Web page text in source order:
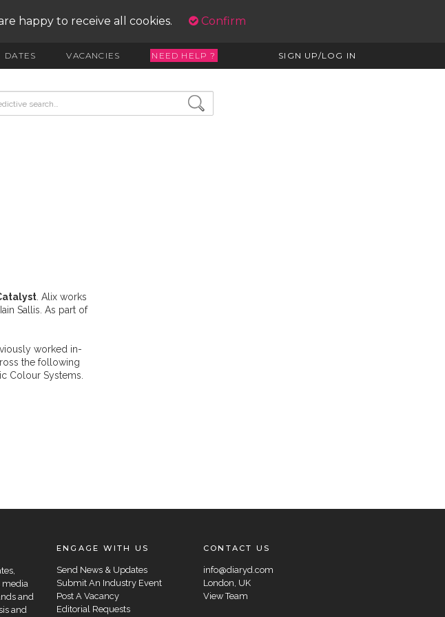
happy to receive all cookies. Confirm
DATES VACANCIES NEED HELP ? SIGN UP/LOG IN
. Alix works
Sallis. As part of
worked in-
the following
Colour Systems.
media
and
and
ENGAGE WITH US
Send News & Updates
Submit An Industry Event
Post A Vacancy
Editorial Requests
CONTACT US
info@diaryd.com
London, UK
View Team